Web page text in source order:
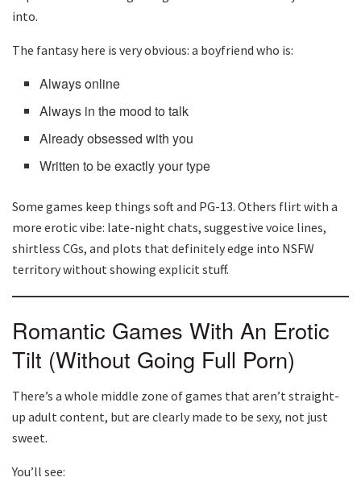
into.
The fantasy here is very obvious: a boyfriend who is:
Always online
Always in the mood to talk
Already obsessed with you
Written to be exactly your type
Some games keep things soft and PG-13. Others flirt with a
more erotic vibe: late-night chats, suggestive voice lines,
shirtless CGs, and plots that definitely edge into NSFW
territory without showing explicit stuff.
Romantic Games With An Erotic
Tilt (Without Going Full Porn)
There’s a whole middle zone of games that aren’t straight-
up adult content, but are clearly made to be sexy, not just
sweet.
You’ll see: